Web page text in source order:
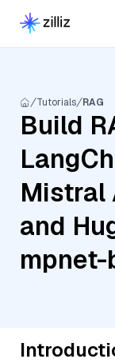
Tutorials RAG
Build
Mistral
and